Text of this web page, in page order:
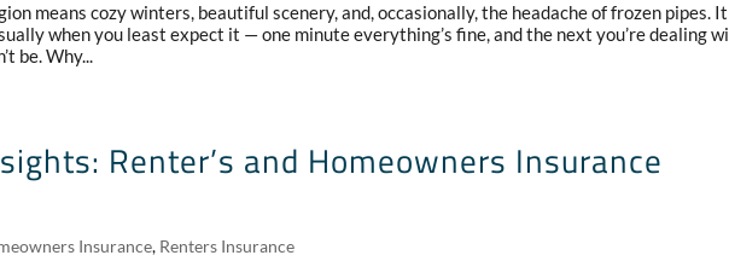
means cozy winters, beautiful scenery, and, occasionally, the headache of frozen pipes. It
when you least expect it — one minute everything’s fine, and the next you’re dealing
be. Why...
Renter’s and Homeowners Insurance
Insurance, Renters Insurance